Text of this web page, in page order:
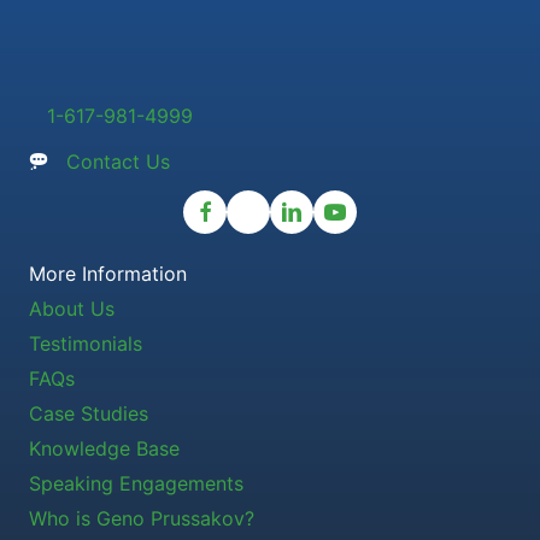
1-617-981-4999
Contact Us
More Information
About Us
Testimonials
FAQs
Case Studies
Knowledge Base
Speaking Engagements
Who is Geno Prussakov?